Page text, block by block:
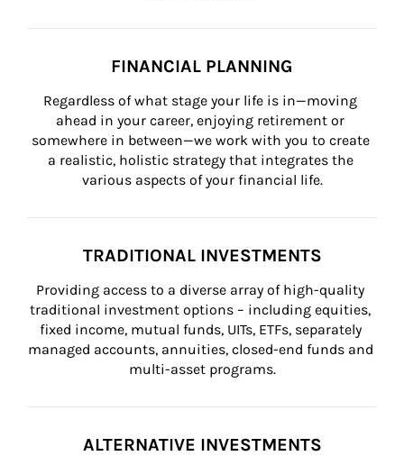
FINANCIAL PLANNING
Regardless of what stage your life is in—moving
ahead in your career, enjoying retirement or
somewhere in between—we work with you to create
a realistic, holistic strategy that integrates the
various aspects of your financial life.
TRADITIONAL INVESTMENTS
Providing access to a diverse array of high-quality
traditional investment options – including equities,
fixed income, mutual funds, UITs, ETFs, separately
managed accounts, annuities, closed-end funds and
multi-asset programs.
ALTERNATIVE INVESTMENTS